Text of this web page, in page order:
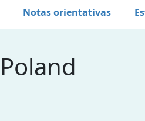
Notas orientativas